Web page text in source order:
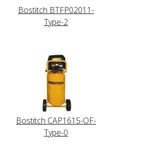
Bostitch BTFP02011-
Type-2
Bostitch CAP1615-OF-
Type-0